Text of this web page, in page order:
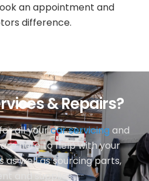
an appointment and
difference.
& Repairs?
all yourcar servicing and
here to help with your
as well as sourcing parts,
and supplies.